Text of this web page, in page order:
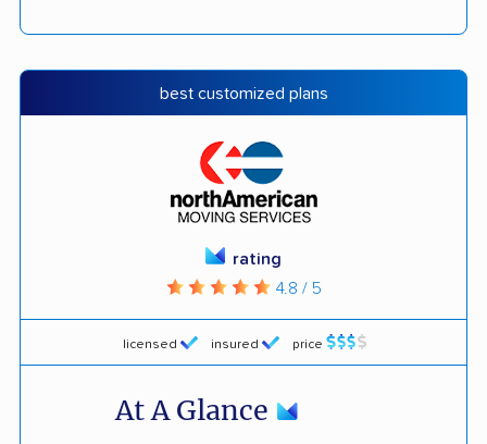
best customized plans
licensed insured price
rating
4.8 / 5
At A Glance